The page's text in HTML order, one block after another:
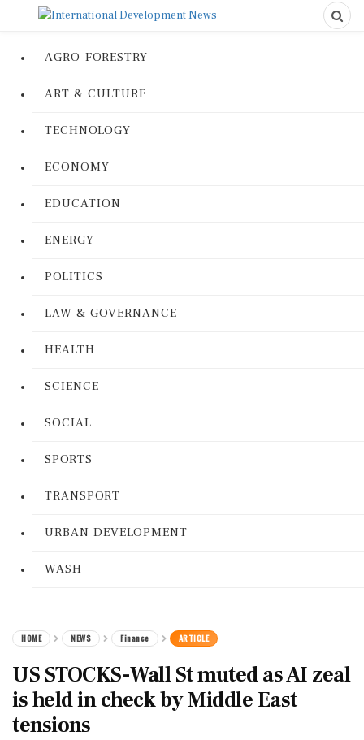
AGRO-FORESTRY
ART & CULTURE
TECHNOLOGY
ECONOMY
EDUCATION
ENERGY
POLITICS
LAW & GOVERNANCE
HEALTH
SCIENCE
SOCIAL
SPORTS
TRANSPORT
URBAN DEVELOPMENT
WASH
HOME NEWS Finance ARTICLE
US STOCKS-Wall St muted as AI zeal
is held in check by Middle East
tensions